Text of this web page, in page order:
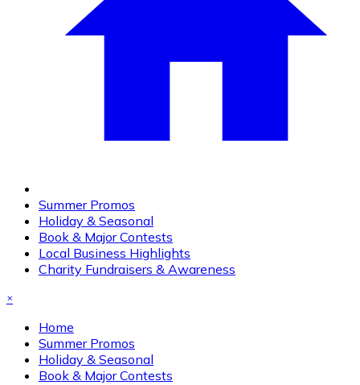
Summer Promos
Holiday & Seasonal
Book & Major Contests
Local Business Highlights
Charity Fundraisers & Awareness
×
Home
Summer Promos
Holiday & Seasonal
Book & Major Contests